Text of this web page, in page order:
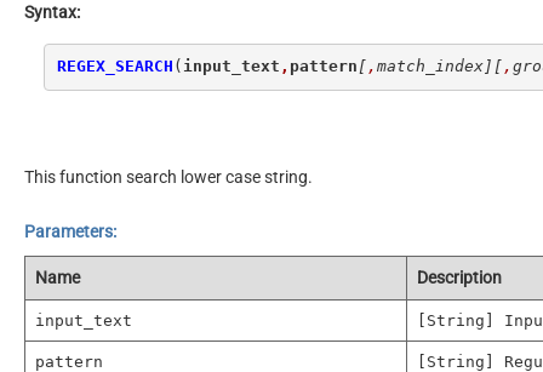
Syntax:
REGEX_SEARCH ( input_text , pattern [ , match_index] [ ,
This function search lower case string.
Parameters:
Name Description
input_text [String]
pattern [String]